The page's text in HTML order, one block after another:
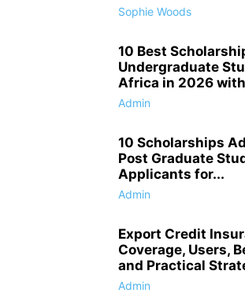
Sophie Woods
10 Best
Undergraduate
Africa in 2026
Admin
10 Scholarships
Post Graduate
Applicants for...
Admin
Export Credit
Coverage, Users,
and Practical
Admin